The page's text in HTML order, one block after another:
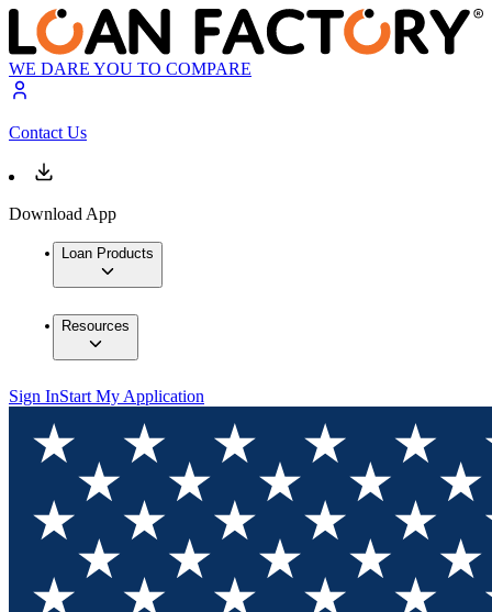
WE DARE YOU TO COMPARE
Contact Us
Download App
Loan Products
Resources
Sign InStart My Application